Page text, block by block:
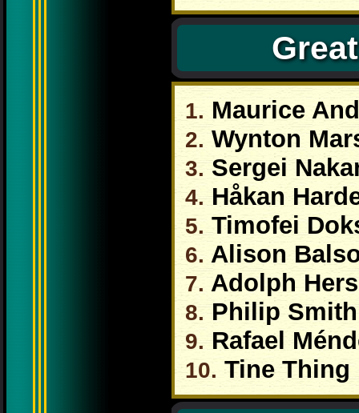
1. Maurice
2. Wynton
3. Sergei
4. Håkan
5. Timofei
6. Alison
7. Adolph
8. Philip Smith
9. Rafael
10. Tine Thing